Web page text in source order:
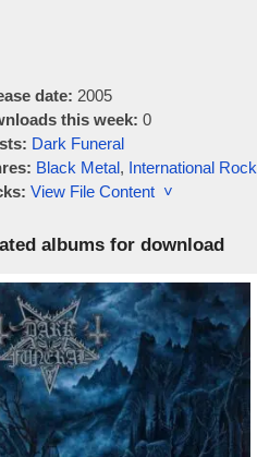
date: 2005
this week: 0
Dark Funeral
Black Metal, International Rock
View File Content ˅
albums for download